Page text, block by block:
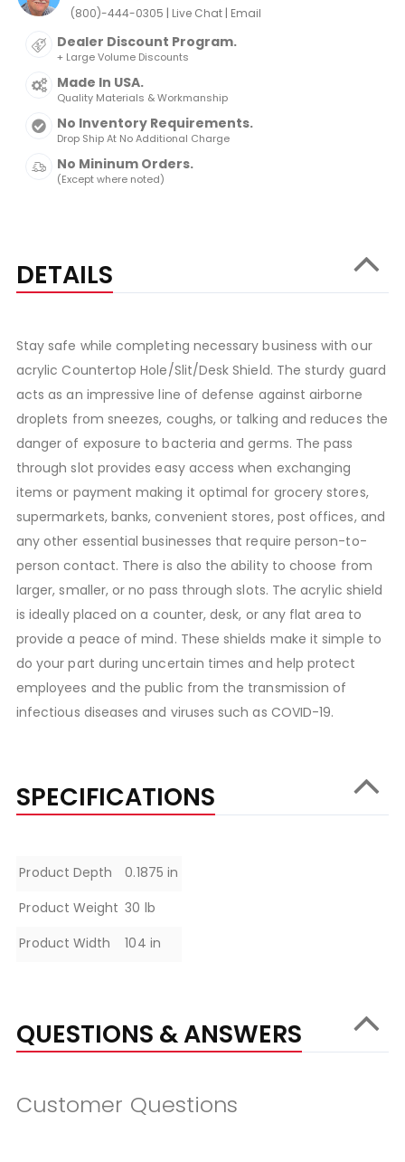
(800)-444-0305 | Live Chat| Email
Dealer Discount Program.
+ Large Volume Discounts
Made In USA.
Quality Materials & Workmanship
No Inventory Requirements.
Drop Ship At No Additional Charge
No Mininum Orders.
(Except where noted)
DETAILS
Stay safe while completing necessary business with our
acrylic Countertop Hole/Slit/Desk Shield. The sturdy guard
acts as an impressive line of defense against airborne
droplets from sneezes, coughs, or talking and reduces the
danger of exposure to bacteria and germs. The pass
through slot provides easy access when exchanging
items or payment making it optimal for grocery stores,
supermarkets, banks, convenient stores, post offices, and
any other essential businesses that require person-to-
person contact. There is also the ability to choose from
larger, smaller, or no pass through slots. The acrylic shield
is ideally placed on a counter, desk, or any flat area to
provide a peace of mind. These shields make it simple to
do your part during uncertain times and help protect
employees and the public from the transmission of
infectious diseases and viruses such as COVID-19.
SPECIFICATIONS
Specifications
Product Depth
0.1875 in
Product Weight 30 lb
Product Width
104 in
QUESTIONS & ANSWERS
Customer Questions